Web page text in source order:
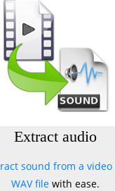
Extract audio
sound from a video
WAV file with ease.